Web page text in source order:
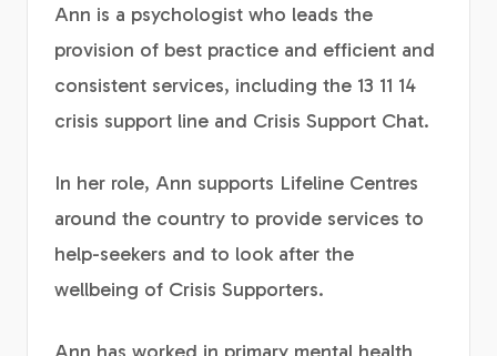
Ann is a psychologist who leads the
provision of best practice and efficient and
consistent services, including the 13 11 14
crisis support line and Crisis Support Chat.
In her role, Ann supports Lifeline Centres
around the country to provide services to
help-seekers and to look after the
wellbeing of Crisis Supporters.